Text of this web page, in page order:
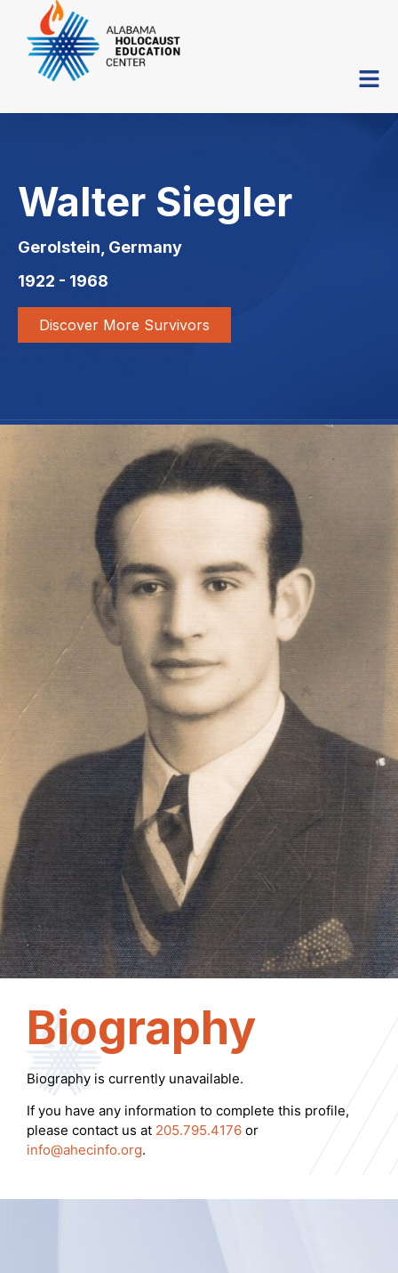
Walter Siegler
Gerolstein, Germany
1922 - 1968
Discover More Survivors
Biography
Biography is currently unavailable.
If you have any information to complete this profile,
please contact us at 205.795.4176 or
info@ahecinfo.org.